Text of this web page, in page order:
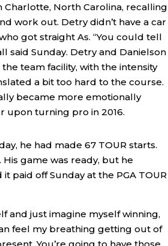
Charlotte, North Carolina, recalling
work out. Detry didn’t have a car
got straight As. “You could tell
said Sunday. Detry and Danielson
team facility, with the intensity
a bit too hard to the course.
became more emotionally
upon turning pro in 2016.
he had made 67 TOUR starts.
game was ready, but he
paid off Sunday at the PGA TOUR
and just imagine myself winning,
feel my breathing getting out of